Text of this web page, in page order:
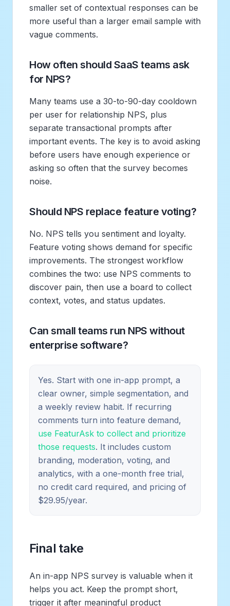
smaller set of contextual responses can be
more useful than a larger email sample with
vague comments.
How often should SaaS teams ask
for NPS?
Many teams use a 30-to-90-day cooldown
per user for relationship NPS, plus
separate transactional prompts after
important events. The key is to avoid asking
before users have enough experience or
asking so often that the survey becomes
noise.
Should NPS replace feature voting?
No. NPS tells you sentiment and loyalty.
Feature voting shows demand for specific
improvements. The strongest workflow
combines the two: use NPS comments to
discover pain, then use a board to collect
context, votes, and status updates.
Can small teams run NPS without
enterprise software?
Yes. Start with one in-app prompt, a
clear owner, simple segmentation, and
a weekly review habit. If recurring
comments turn into feature demand,
use FeaturAsk to collect and prioritize
those requests. It includes custom
branding, moderation, voting, and
analytics, with a one-month free trial,
no credit card required, and pricing of
$29.95/year.
Final take
An in-app NPS survey is valuable when it
helps you act. Keep the prompt short,
trigger it after meaningful product